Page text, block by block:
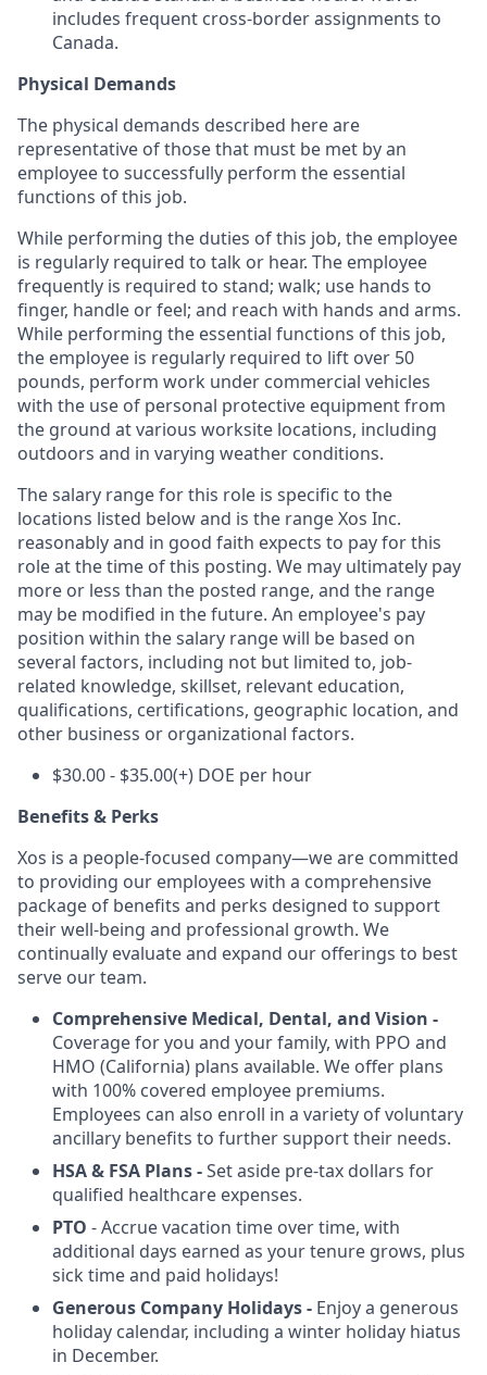
includes frequent cross-border assignments to
Canada.
Physical Demands
The physical demands described here are
representative of those that must be met by an
employee to successfully perform the essential
functions of this job.
While performing the duties of this job, the employee
is regularly required to talk or hear. The employee
frequently is required to stand; walk; use hands to
finger, handle or feel; and reach with hands and arms.
While performing the essential functions of this job,
the employee is regularly required to lift over 50
pounds, perform work under commercial vehicles
with the use of personal protective equipment from
the ground at various worksite locations, including
outdoors and in varying weather conditions.
The salary range for this role is specific to the
locations listed below and is the range Xos Inc.
reasonably and in good faith expects to pay for this
role at the time of this posting. We may ultimately pay
more or less than the posted range, and the range
may be modified in the future. An employee's pay
position within the salary range will be based on
several factors, including not but limited to, job-
related knowledge, skillset, relevant education,
qualifications, certifications, geographic location, and
other business or organizational factors.
$30.00 - $35.00(+) DOE per hour
Benefits & Perks
Xos is a people-focused company—we are committed
to providing our employees with a comprehensive
package of benefits and perks designed to support
their well-being and professional growth. We
continually evaluate and expand our offerings to best
serve our team.
Comprehensive Medical, Dental, and Vision -
Coverage for you and your family, with PPO and
HMO (California) plans available. We offer plans
with 100% covered employee premiums.
Employees can also enroll in a variety of voluntary
ancillary benefits to further support their needs.
HSA & FSA Plans -Set aside pre-tax dollars for
qualified healthcare expenses.
PTO - Accrue vacation time over time, with
additional days earned as your tenure grows, plus
sick time and paid holidays!
Generous Company Holidays - Enjoy a generous
holiday calendar, including a winter holiday hiatus
in December.